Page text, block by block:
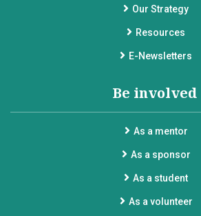
Our Strategy
Resources
E-Newsletters
Be involved
As a mentor
As a sponsor
As a student
As a volunteer